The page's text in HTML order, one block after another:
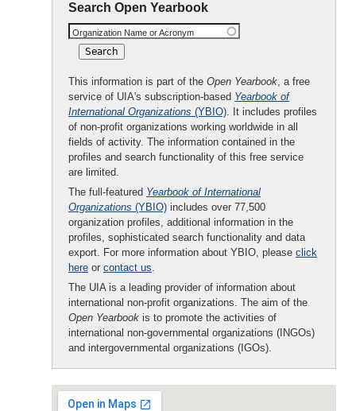
Search Open Yearbook
Organization Name or Acronym
This information is part of the Open Yearbook, a free
service of UIA's subscription-based Yearbook of
International Organizations (YBIO). It includes profiles
of non-profit organizations working worldwide in all
fields of activity. The information contained in the
profiles and search functionality of this free service
are limited.
The full-featured Yearbook of International
Organizations (YBIO) includes over 77,500
organization profiles, additional information in the
profiles, sophisticated search functionality and data
export. For more information about YBIO, please click
here or contact us.
The UIA is a leading provider of information about
international non-profit organizations. The aim of the
Open Yearbook is to promote the activities of
international non-governmental organizations (INGOs)
and intergovernmental organizations (IGOs).